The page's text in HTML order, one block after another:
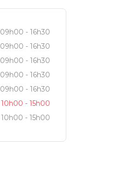
09h00 - 16h30
09h00 - 16h30
09h00 - 16h30
09h00 - 16h30
09h00 - 16h30
10h00 - 15h00
10h00 - 15h00